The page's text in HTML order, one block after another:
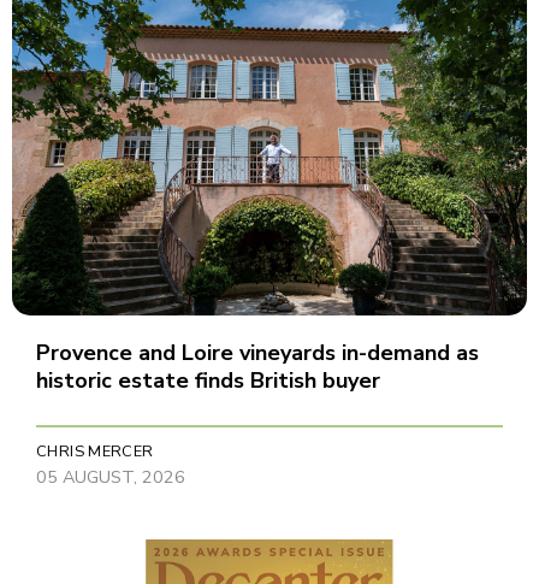
Provence and Loire vineyards in-demand as
historic estate finds British buyer
CHRIS MERCER
05 AUGUST, 2026